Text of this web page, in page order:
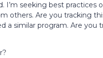
I’m seeking best practices
others. Are you tracking
a similar program. Are you